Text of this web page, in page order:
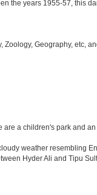
the years 1955-57, this
Geography, etc,
a children's park and
weather resembling
Hyder Ali and Tipu